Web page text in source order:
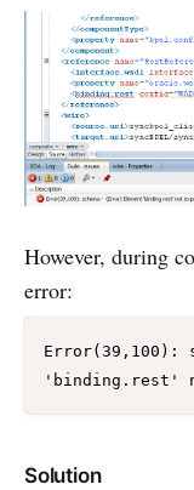
However, during
error:
Error(39,100):
'binding.rest'
Solution